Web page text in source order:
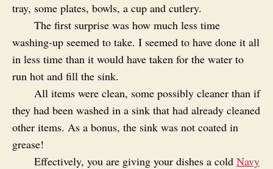
tray, some plates, bowls, a cup and cutlery.
The first surprise was how much less time
washing-up seemed to take. I seemed to have done it all
in less time than it would have taken for the water to
run hot and fill the sink.
All items were clean, some possibly cleaner than if
they had been washed in a sink that had already cleaned
other items. As a bonus, the sink was not coated in
grease!
Effectively, you are giving your dishes a cold Navy